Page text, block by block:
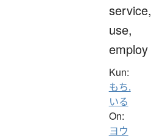
service,
use,
employ
Kun:
もち.
いる
On:
ヨウ